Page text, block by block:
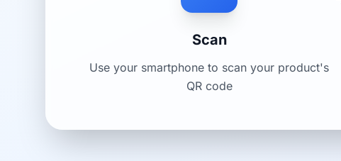
Scan
Use your smartphone to scan your product's
QR code